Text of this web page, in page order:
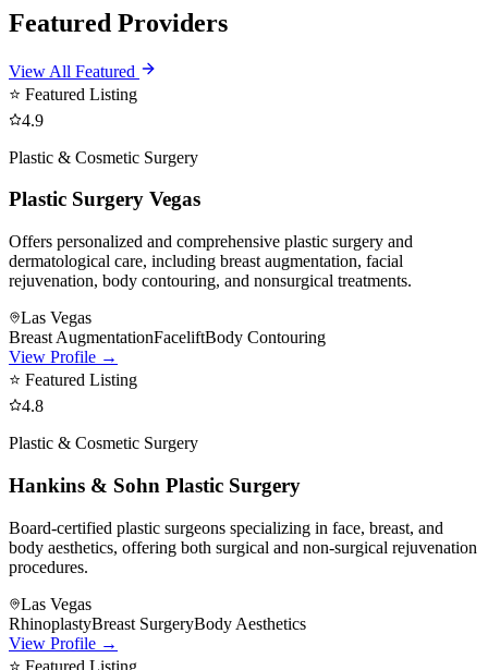
Featured Providers
View All Featured
⭐ Featured Listing
4.9
Plastic & Cosmetic Surgery
Plastic Surgery Vegas
Offers personalized and comprehensive plastic surgery and
dermatological care, including breast augmentation, facial
rejuvenation, body contouring, and nonsurgical treatments.
Las Vegas
Breast AugmentationFaceliftBody Contouring
View Profile →
⭐ Featured Listing
4.8
Plastic & Cosmetic Surgery
Hankins & Sohn Plastic Surgery
Board-certified plastic surgeons specializing in face, breast, and
body aesthetics, offering both surgical and non-surgical rejuvenation
procedures.
Las Vegas
RhinoplastyBreast SurgeryBody Aesthetics
View Profile →
⭐ Featured Listing